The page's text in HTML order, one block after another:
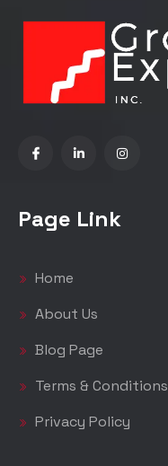
Page Link
Home
About Us
Blog Page
Terms & Conditions
Privacy Policy